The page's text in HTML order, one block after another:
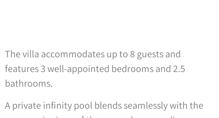
The villa accommodates up to 8 guests and
features 3 well-appointed bedrooms and 2.5
bathrooms.
A private infinity pool blends seamlessly with the